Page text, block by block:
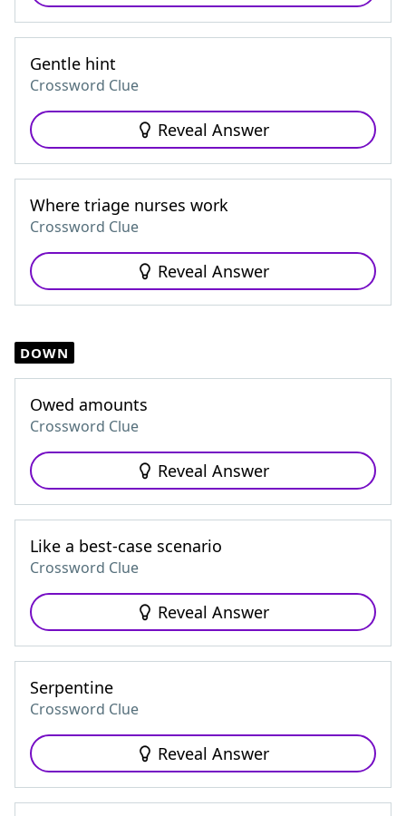
Gentle hint
Crossword Clue
Reveal Answer
Where triage nurses work
Crossword Clue
Reveal Answer
DOWN
Owed amounts
Crossword Clue
Reveal Answer
Like a best-case scenario
Crossword Clue
Reveal Answer
Serpentine
Crossword Clue
Reveal Answer